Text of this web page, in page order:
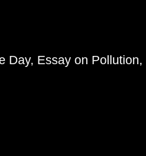
Day Essay on Pollution